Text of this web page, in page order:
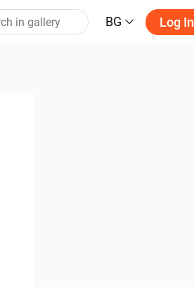
BG Log In